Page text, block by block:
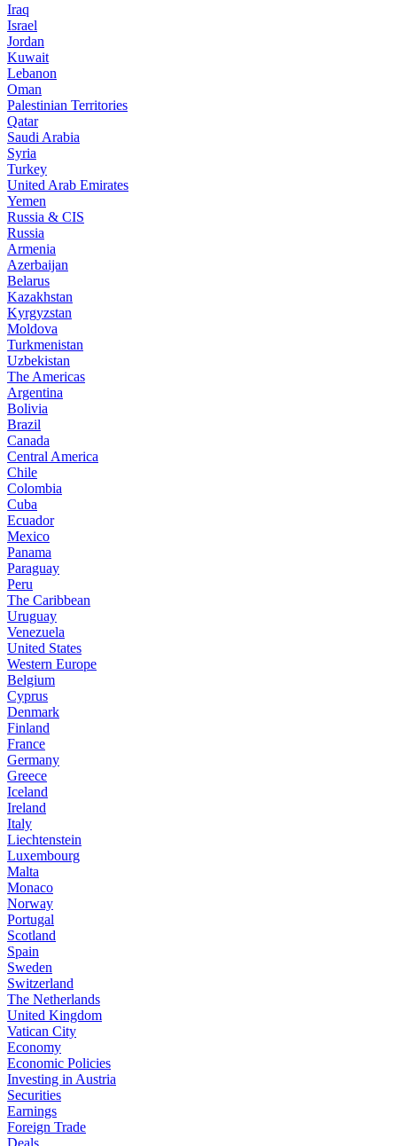
Iraq
Israel
Jordan
Kuwait
Lebanon
Oman
Palestinian Territories
Qatar
Saudi Arabia
Syria
Turkey
United Arab Emirates
Yemen
Russia & CIS
Russia
Armenia
Azerbaijan
Belarus
Kazakhstan
Kyrgyzstan
Moldova
Turkmenistan
Uzbekistan
The Americas
Argentina
Bolivia
Brazil
Canada
Central America
Chile
Colombia
Cuba
Ecuador
Mexico
Panama
Paraguay
Peru
The Caribbean
Uruguay
Venezuela
United States
Western Europe
Belgium
Cyprus
Denmark
Finland
France
Germany
Greece
Iceland
Ireland
Italy
Liechtenstein
Luxembourg
Malta
Monaco
Norway
Portugal
Scotland
Spain
Sweden
Switzerland
The Netherlands
United Kingdom
Vatican City
Economy
Economic Policies
Investing in Austria
Securities
Earnings
Foreign Trade
Deals